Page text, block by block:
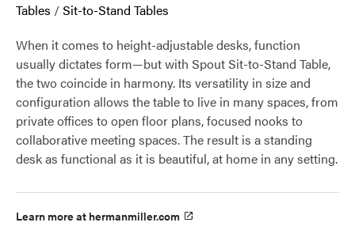
Tables /Sit-to-Stand Tables
When it comes to height-adjustable desks, function
usually dictates form—but with Spout Sit-to-Stand Table,
the two coincide in harmony. Its versatility in size and
configuration allows the table to live in many spaces, from
private offices to open floor plans, focused nooks to
collaborative meeting spaces. The result is a standing
desk as functional as it is beautiful, at home in any setting.
Learn more at hermanmiller.com